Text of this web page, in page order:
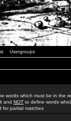
Usergroups
words which must be in the
and NOT to define words
for partial matches